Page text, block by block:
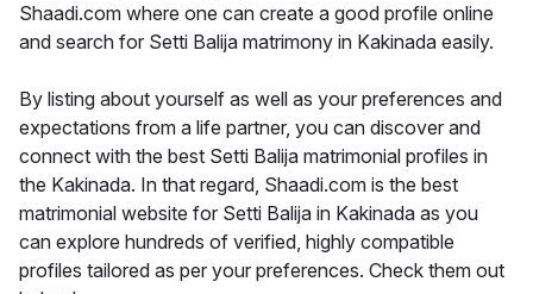
Shaadi.com where one can create a good profile online
and search for Setti Balija matrimony in Kakinada easily.
By listing about yourself as well as your preferences and
expectations from a life partner, you can discover and
connect with the best Setti Balija matrimonial profiles in
the Kakinada. In that regard, Shaadi.com is the best
matrimonial website for Setti Balija in Kakinada as you
can explore hundreds of verified, highly compatible
profiles tailored as per your preferences. Check them out